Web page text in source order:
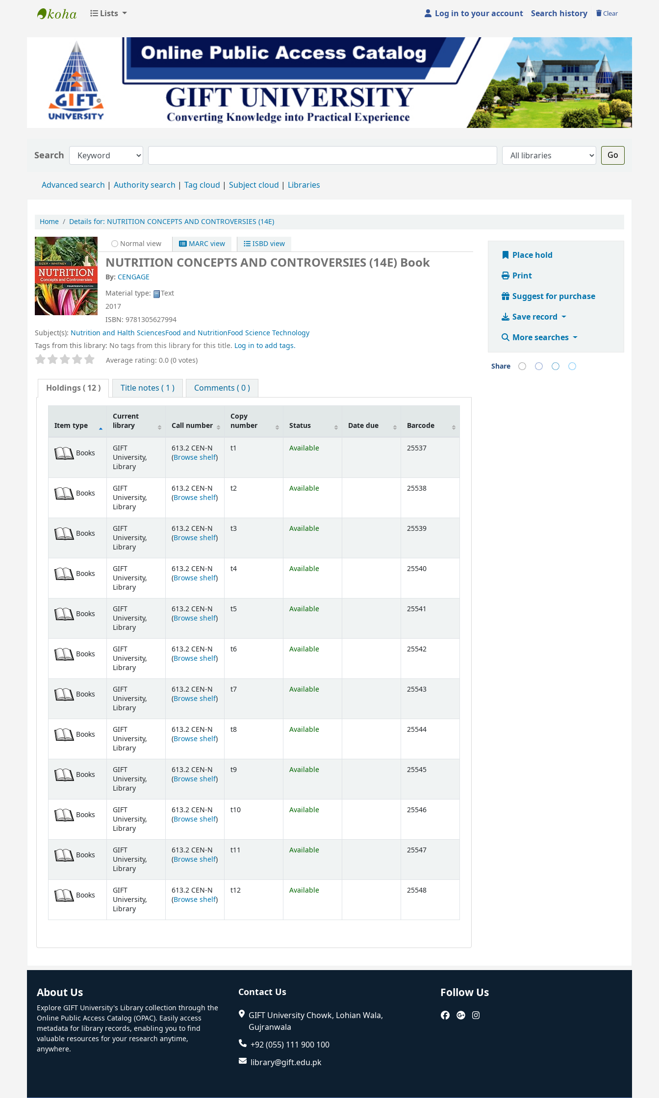
Lists Log in to your account Search history Clear
Search Go
Advanced search Authority search Tag cloud Subject cloud Libraries
Home Details for: NUTRITION CONCEPTS AND CONTROVERSIES (14E)
Normal view MARC view ISBD view
NUTRITION CONCEPTS AND CONTROVERSIES (14E) Book
By: CENGAGE
Material type:
Text
2017
ISBN: 9781305627994
Subject(s): Nutrition and Halth SciencesFood and NutritionFood Science Technology
Tags from this library: No tags from this library for this title. Log in to add tags.
Star ratings Average rating: 0.0 (0 votes)
Holdings( 12 ) Title notes ( 1 ) Comments ( 0 )
Item type
Current
library
Call number
Copy
number
Status Date due Barcode
Books
GIFT
University,
Library
613.2 CEN-N
(Browse shelf(Opens below)
)
t1 Available 25537
Books
GIFT
University,
Library
613.2 CEN-N
(Browse shelf(Opens below)
)
t2 Available 25538
Books
GIFT
University,
Library
613.2 CEN-N
(Browse shelf(Opens below)
)
t3 Available 25539
Books
GIFT
University,
Library
613.2 CEN-N
(Browse shelf(Opens below)
)
t4 Available 25540
Books
GIFT
University,
Library
613.2 CEN-N
(Browse shelf(Opens below)
)
t5 Available 25541
Books
GIFT
University,
Library
613.2 CEN-N
(Browse shelf(Opens below)
)
t6 Available 25542
Books
GIFT
University,
Library
613.2 CEN-N
(Browse shelf(Opens below)
)
t7 Available 25543
Books
GIFT
University,
Library
613.2 CEN-N
(Browse shelf(Opens below)
)
t8 Available 25544
Books
GIFT
University,
Library
613.2 CEN-N
(Browse shelf(Opens below)
)
t9 Available 25545
Books
GIFT
University,
Library
613.2 CEN-N
(Browse shelf(Opens below)
)
t10 Available 25546
Books
GIFT
University,
Library
613.2 CEN-N
(Browse shelf(Opens below)
)
t11 Available 25547
Books
GIFT
University,
Library
613.2 CEN-N
(Browse shelf(Opens below)
)
t12 Available 25548
Place hold
Print
Suggest for purchase
Save record
More searches
Share
About Us
Explore GIFT University's Library collection through the
Online Public Access Catalog (OPAC). Easily access
metadata for library records, enabling you to find
valuable resources for your research anytime,
anywhere.
Contact Us
GIFT University Chowk, Lohian Wala,
Gujranwala
+92 (055) 111 900 100
library@gift.edu.pk
Follow Us